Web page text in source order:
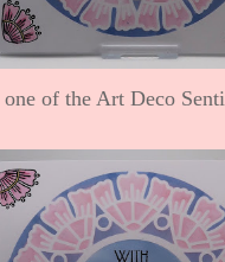
of the Art Deco